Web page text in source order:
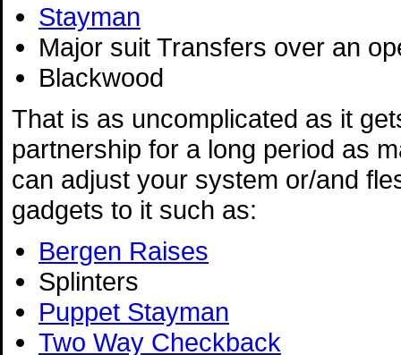
Stayman
Major suit Transfers over an
Blackwood
That is as uncomplicated as it
partnership for a long period as
can adjust your system or/and
gadgets to it such as:
Bergen Raises
Splinters
Puppet Stayman
Two Way Checkback